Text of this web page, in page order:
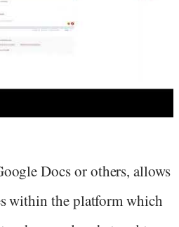
Docs or others, allows
within the platform which